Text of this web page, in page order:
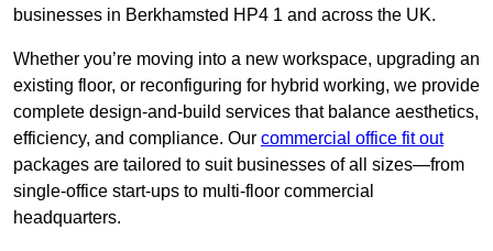
businesses in Berkhamsted HP4 1 and across the UK.
Whether you’re moving into a new workspace, upgrading an
existing floor, or reconfiguring for hybrid working, we provide
complete design-and-build services that balance aesthetics,
efficiency, and compliance. Our commercial office fit out
packages are tailored to suit businesses of all sizes—from
single-office start-ups to multi-floor commercial
headquarters.